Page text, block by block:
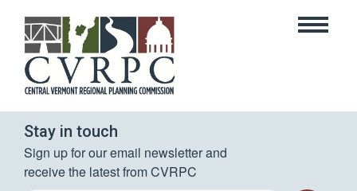
Stay in touch
Sign up for our email newsletter and
receive the latest from CVRPC